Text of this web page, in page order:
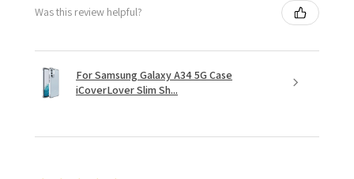
Was this review helpful?
For Samsung Galaxy A34 5G Case
iCoverLover Slim Sh...